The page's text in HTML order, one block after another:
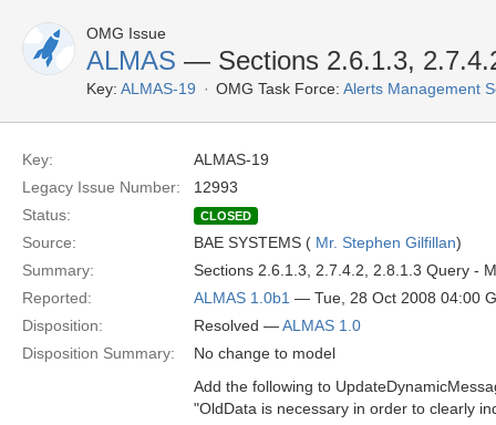
OMG Issue
ALMAS — Sections 2.6.1.3,
Key: ALMAS-19 OMG Task Force: Alerts Management
Key:
ALMAS-19
Legacy Issue Number:
12993
Status:
CLOSED
Source: BAE SYSTEMS ( Mr. Stephen Gilfillan)
Summary:
Sections 2.6.1.3, 2.7.4.2, 2.8.1.3 Query -
Reported:
ALMAS 1.0b1 — Tue, 28 Oct 2008 04:00
Disposition:
Resolved —ALMAS 1.0
Disposition Summary:
No change to model
Add the following to
"OldData is necessary in order to clearly